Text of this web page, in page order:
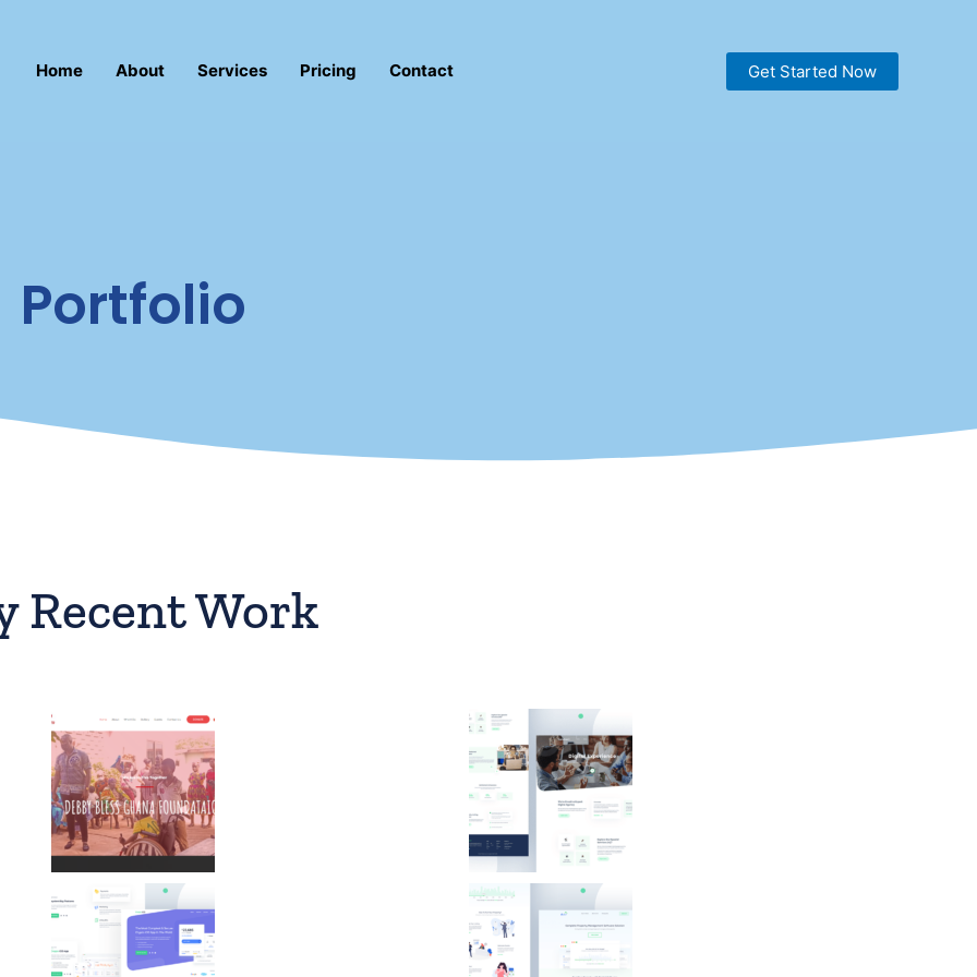
Home About Services Pricing Contact Get Started Now
Portfolio
Recent Work